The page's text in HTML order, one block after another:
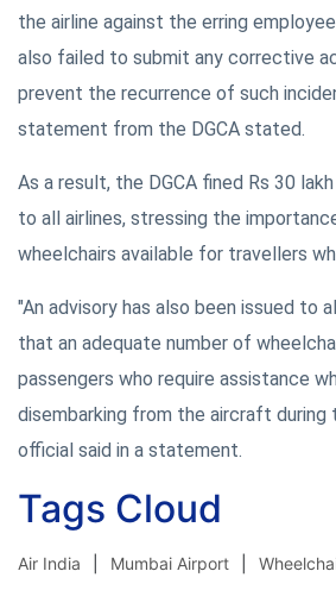
the airline against the erring
also failed to submit any corrective
prevent the recurrence of such
statement from the DGCA stated.
As a result, the DGCA fined Rs 30
to all airlines, stressing the
wheelchairs available for travellers
"An advisory has also been issued to
that an adequate number of
passengers who require assistance
disembarking from the aircraft during
official said in a statement.
Tags Cloud
Air India Mumbai Airport